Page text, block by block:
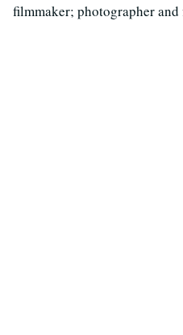
filmmaker; photographer